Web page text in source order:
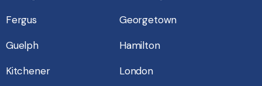
Fergus
Georgetown
Guelph
Hamilton
Kitchener
London